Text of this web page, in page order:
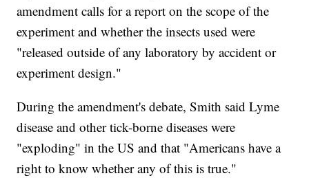
amendment calls for a report on the scope of the
experiment and whether the insects used were
"released outside of any laboratory by accident or
experiment design."
During the amendment's debate, Smith said Lyme
disease and other tick-borne diseases were
"exploding" in the US and that "Americans have a
right to know whether any of this is true."